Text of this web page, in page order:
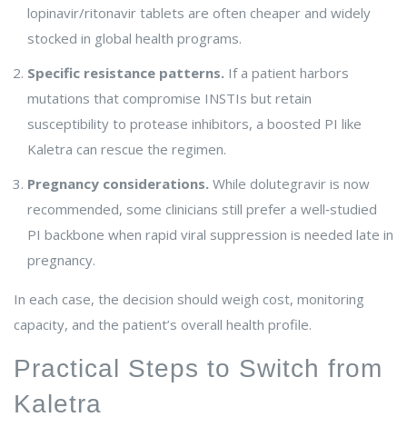
lopinavir/ritonavir tablets are often cheaper and widely
stocked in global health programs.
Specific resistance patterns. If a patient harbors
mutations that compromise INSTIs but retain
susceptibility to protease inhibitors, a boosted PI like
Kaletra can rescue the regimen.
Pregnancy considerations. While dolutegravir is now
recommended, some clinicians still prefer a well‑studied
PI backbone when rapid viral suppression is needed late in
pregnancy.
In each case, the decision should weigh cost, monitoring
capacity, and the patient’s overall health profile.
Practical Steps to Switch from
Kaletra